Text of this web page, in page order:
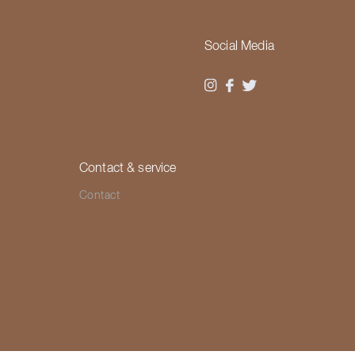
Social Media
Contact & service
Contact